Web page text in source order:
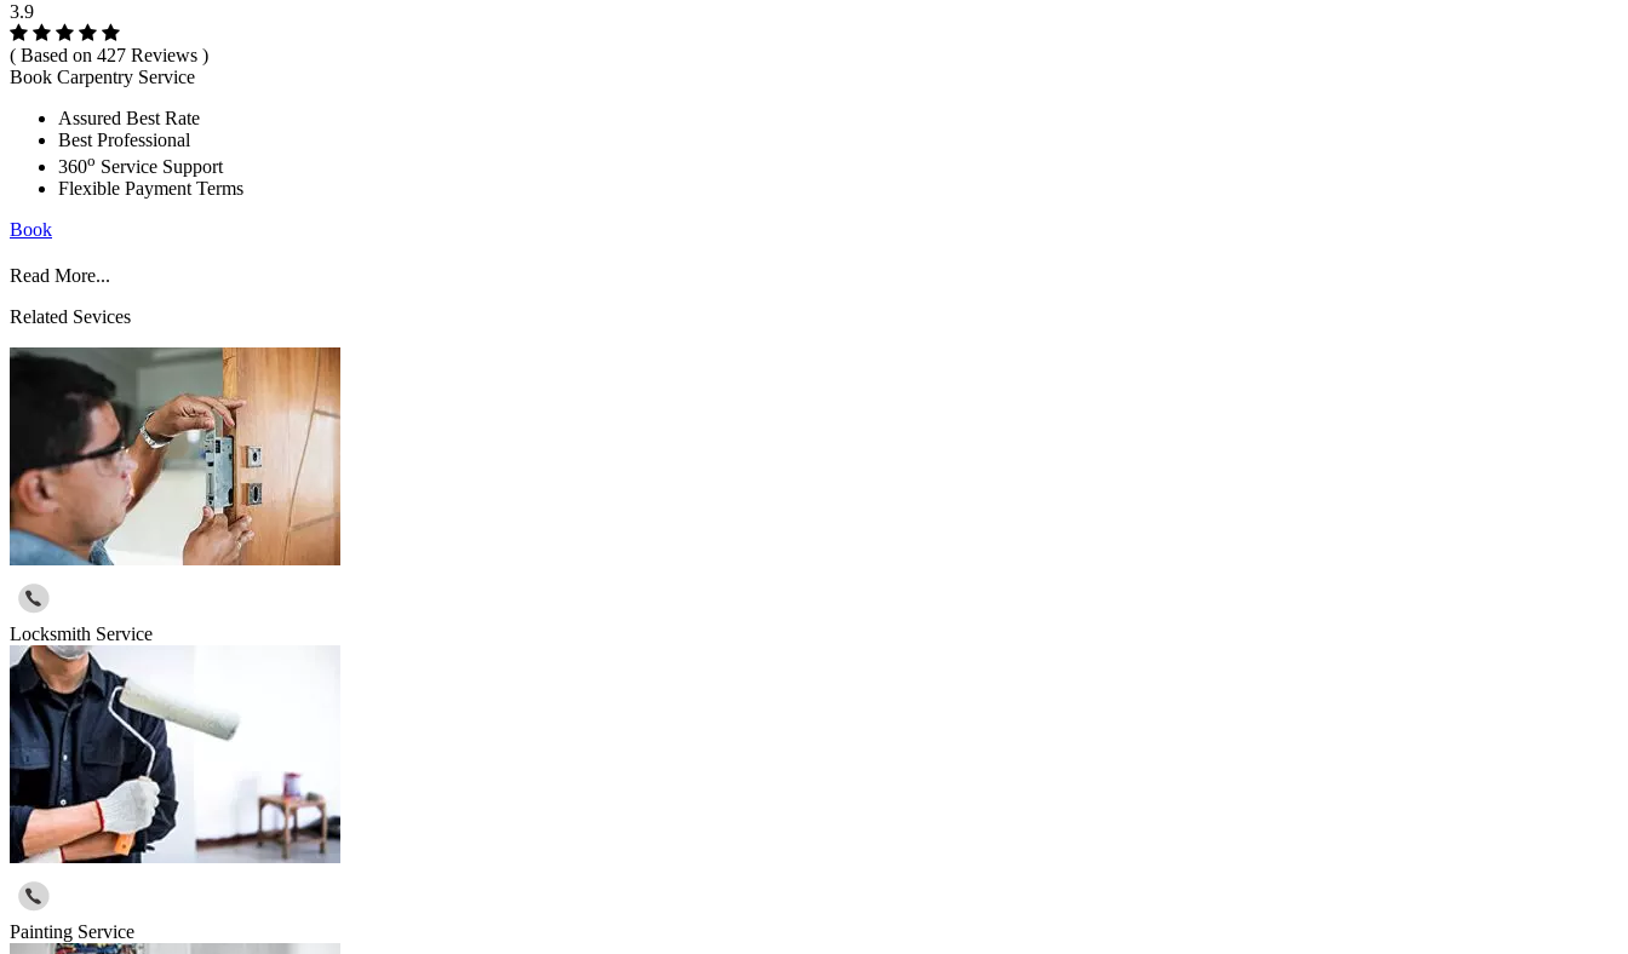
3.9
( Based on 427 Reviews )
Book Carpentry Service
Assured Best Rate
Best Professional
360o Service Support
Flexible Payment Terms
Book
Read More...
Related Sevices
Locksmith Service
Painting Service